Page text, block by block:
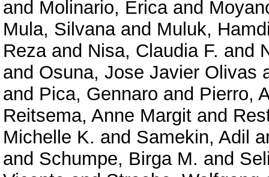
and Molinario, Ericaand
Mula, Silvanaand Muluk,
Rezaand Nisa, Claudia F. and
and Osuna, Jose Javier Olivas
and Pica, Gennaro and Pierro,
Reitsema, Anne Margit and
Michelle K. and Samekin, Adil
and Schumpe, Birga M. and